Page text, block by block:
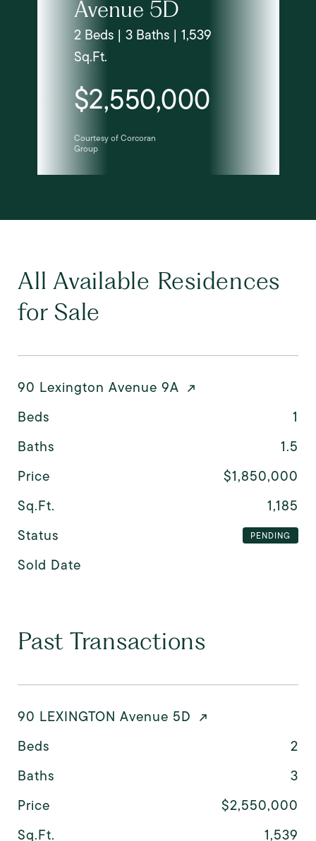
Avenue 5D
2 Beds | 3 Baths | 1,539
Sq.Ft.
$2,550,000
Courtesy of Corcoran
Group
All Available Residences
for Sale
90 Lexington Avenue 9A
Beds
1
Baths
1.5
Price
$1,850,000
Sq.Ft.
1,185
Status
PENDING
Sold Date
Past Transactions
90 LEXINGTON Avenue 5D
Beds
2
Baths
3
Price
$2,550,000
Sq.Ft.
1,539